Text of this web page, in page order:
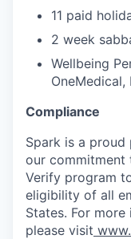
11 paid
2 week
Wellbeing
OneMedical,
Compliance
Spark is a
our commitment
Verify program
eligibility of all
States. For
please visit